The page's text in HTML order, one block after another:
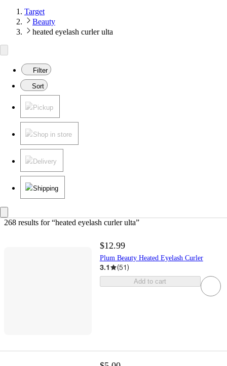
Target
Beauty
heated eyelash curler ulta
Filter
Sort
Pickup
Shop in store
Delivery
Shipping
268 results for “heated eyelash curler ulta”
$12.99
Plum Beauty Heated Eyelash Curler
3.1 (51)
Add to cart